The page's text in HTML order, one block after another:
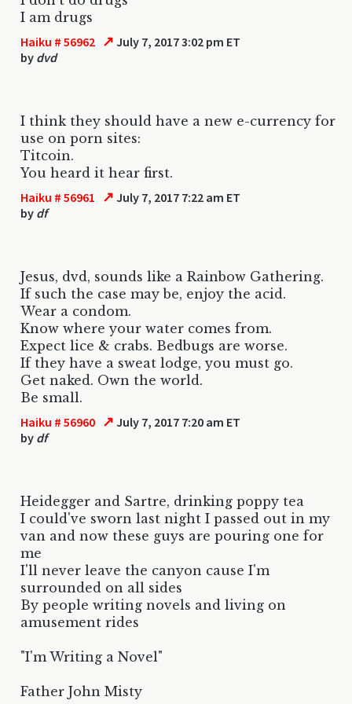
I am drugs
Haiku # 56962 ↗ July 7, 2017 3:02 pm ET
by dvd
I think they should have a new e-currency for
use on porn sites:
Titcoin.
You heard it hear first.
Haiku # 56961 ↗ July 7, 2017 7:22 am ET
by df
Jesus, dvd, sounds like a Rainbow Gathering.
If such the case may be, enjoy the acid.
Wear a condom.
Know where your water comes from.
Expect lice & crabs. Bedbugs are worse.
If they have a sweat lodge, you must go.
Get naked. Own the world.
Be small.
Haiku # 56960 ↗ July 7, 2017 7:20 am ET
by df
Heidegger and Sartre, drinking poppy tea
I could've sworn last night I passed out in my
van and now these guys are pouring one for
me
I'll never leave the canyon cause I'm
surrounded on all sides
By people writing novels and living on
amusement rides
"I'm Writing a Novel"
Father John Misty